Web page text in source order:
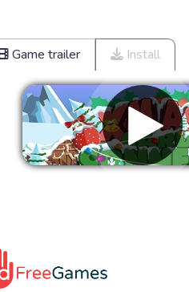
Game trailer Install